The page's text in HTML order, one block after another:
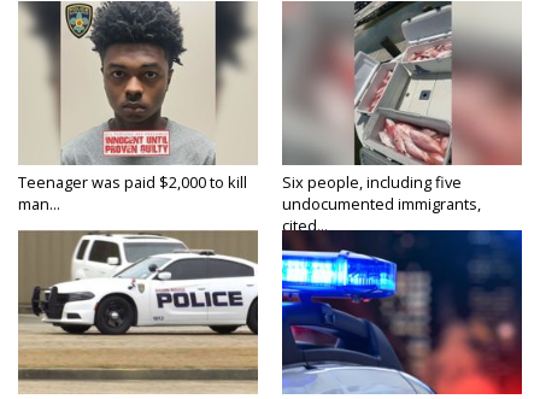
Teenager was paid $2,000 to kill
man...
Six people, including five
undocumented immigrants,
cited...